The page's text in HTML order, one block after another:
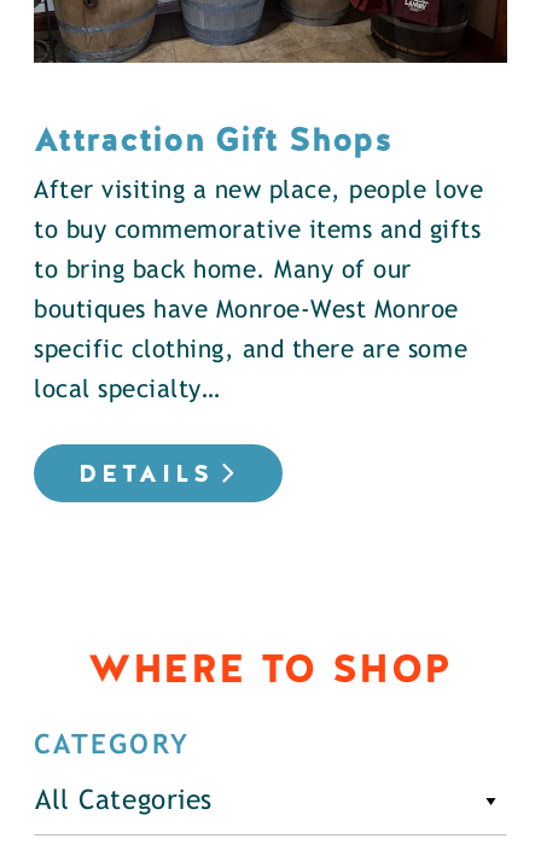
Attraction Gift Shops
After visiting a new place, people love
to buy commemorative items and gifts
to bring back home. Many of our
boutiques have Monroe-West Monroe
specific clothing, and there are some
local specialty…
DETAILS
WHERE TO SHOP
CATEGORY
All Categories